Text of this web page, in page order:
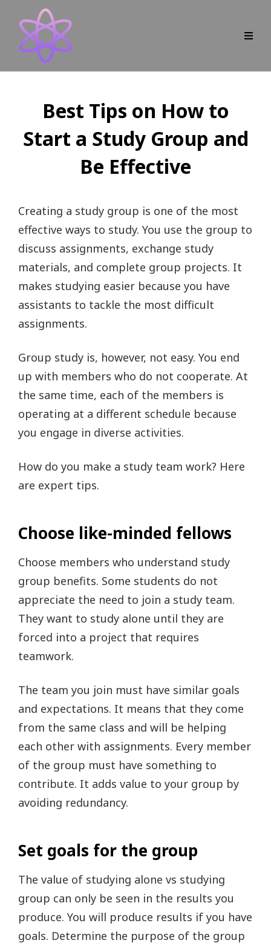
Best Tips on How to
Start a Study Group and
Be Effective
Creating a study group is one of the most
effective ways to study. You use the group to
discuss assignments, exchange study
materials, and complete group projects. It
makes studying easier because you have
assistants to tackle the most difficult
assignments.
Group study is, however, not easy. You end
up with members who do not cooperate. At
the same time, each of the members is
operating at a different schedule because
you engage in diverse activities.
How do you make a study team work? Here
are expert tips.
Choose like-minded fellows
Choose members who understand study
group benefits. Some students do not
appreciate the need to join a study team.
They want to study alone until they are
forced into a project that requires
teamwork.
The team you join must have similar goals
and expectations. It means that they come
from the same class and will be helping
each other with assignments. Every member
of the group must have something to
contribute. It adds value to your group by
avoiding redundancy.
Set goals for the group
The value of studying alone vs studying
group can only be seen in the results you
produce. You will produce results if you have
goals. Determine the purpose of the group